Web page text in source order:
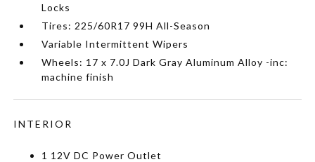
Locks
Tires: 225/60R17 99H All-Season
Variable Intermittent Wipers
Wheels: 17 x 7.0J Dark Gray Aluminum Alloy -inc:
machine finish
INTERIOR
1 12V DC Power Outlet